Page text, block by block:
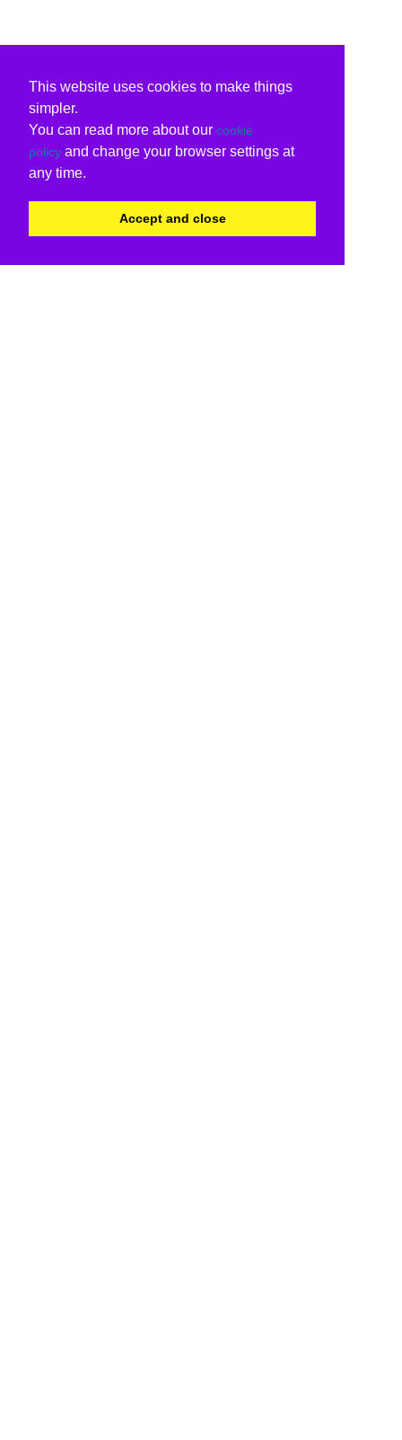
This website uses cookies to make things
simpler.
You can read more about our cookie
policy and change your browser settings at
any time.
Accept and close